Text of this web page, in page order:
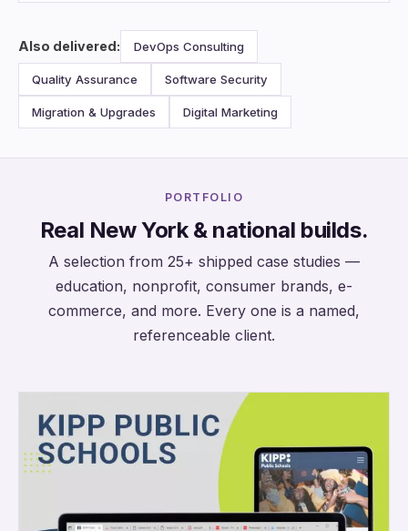
Also delivered: DevOps Consulting
Quality Assurance Software Security
Migration & Upgrades Digital Marketing
PORTFOLIO
Real New York & national builds.
A selection from 25+ shipped case studies —
education, nonprofit, consumer brands, e-
commerce, and more. Every one is a named,
referenceable client.